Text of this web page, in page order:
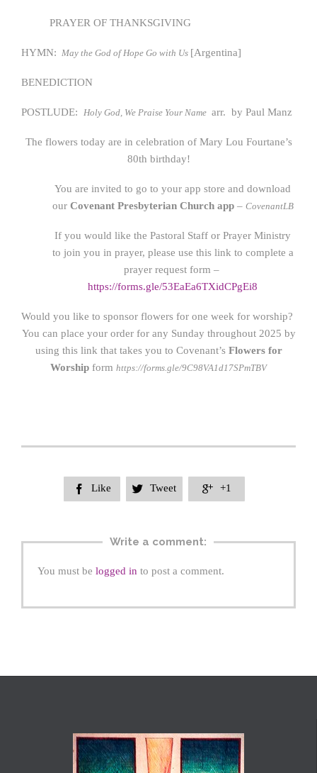
PRAYER OF THANKSGIVING
HYMN: May the God of Hope Go with Us [Argentina]
BENEDICTION
POSTLUDE: Holy God, We Praise Your Name arr. by Paul Manz
The flowers today are in celebration of Mary Lou Fourtane’s
80th birthday!
You are invited to go to your app store and download
ourCovenant Presbyterian Church app– CovenantLB
If you would like the Pastoral Staff or Prayer Ministry
to join you in prayer, please use this link to complete a
prayer request form –
https://forms.gle/53EaEa6TXidCPgEi8
Would you like to sponsor flowers for one week for worship?
You can place your order for any Sunday throughout 2025 by
using this link that takes you to Covenant’s Flowers for
Worship form https://forms.gle/9C98VA1d17SPmTBV
 Like  Tweet  +1
Write a comment:
You must be logged in to post a comment.